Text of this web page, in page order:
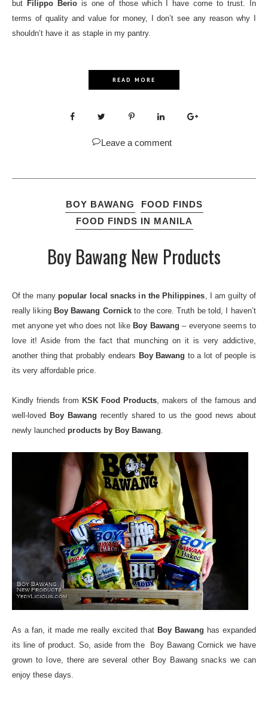
but Filippo Berio is one of those which I have come to trust. In
terms of quality and value for money, I don’t see any reason why I
shouldn’t have it as staple in my pantry.
READ MORE
Leave a comment
BOY BAWANG
FOOD FINDS
FOOD FINDS IN MANILA
Boy Bawang New Products
Of the manypopular local snacks in the Philippines, I am guilty of
really liking Boy Bawang Cornickto the core. Truth be told, I haven’t
met anyone yet who does not like Boy Bawang – everyone seems to
love it! Aside from the fact that munching on it is very addictive,
another thing that probably endears Boy Bawang to a lot of people is
its very affordable price.
Kindly friends from KSK Food Products, makers of the famous and
well-loved Boy Bawang recently shared to us the good news about
newly launchedproducts by Boy Bawang.
As a fan, it made me really excited that Boy Bawang has expanded
its line of product. So, aside from the Boy Bawang Cornick we have
grown to love, there are several other Boy Bawang snacks we can
enjoy these days.